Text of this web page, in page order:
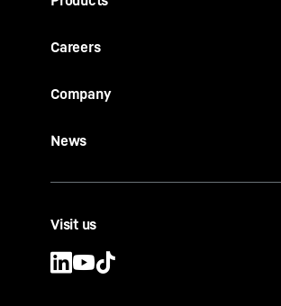
Careers
Company
News
Visit us